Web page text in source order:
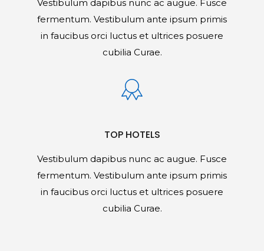
Vestibulum dapibus nunc ac augue. Fusce
fermentum. Vestibulum ante ipsum primis
in faucibus orci luctus et ultrices posuere
cubilia Curae.
TOP HOTELS
Vestibulum dapibus nunc ac augue. Fusce
fermentum. Vestibulum ante ipsum primis
in faucibus orci luctus et ultrices posuere
cubilia Curae.